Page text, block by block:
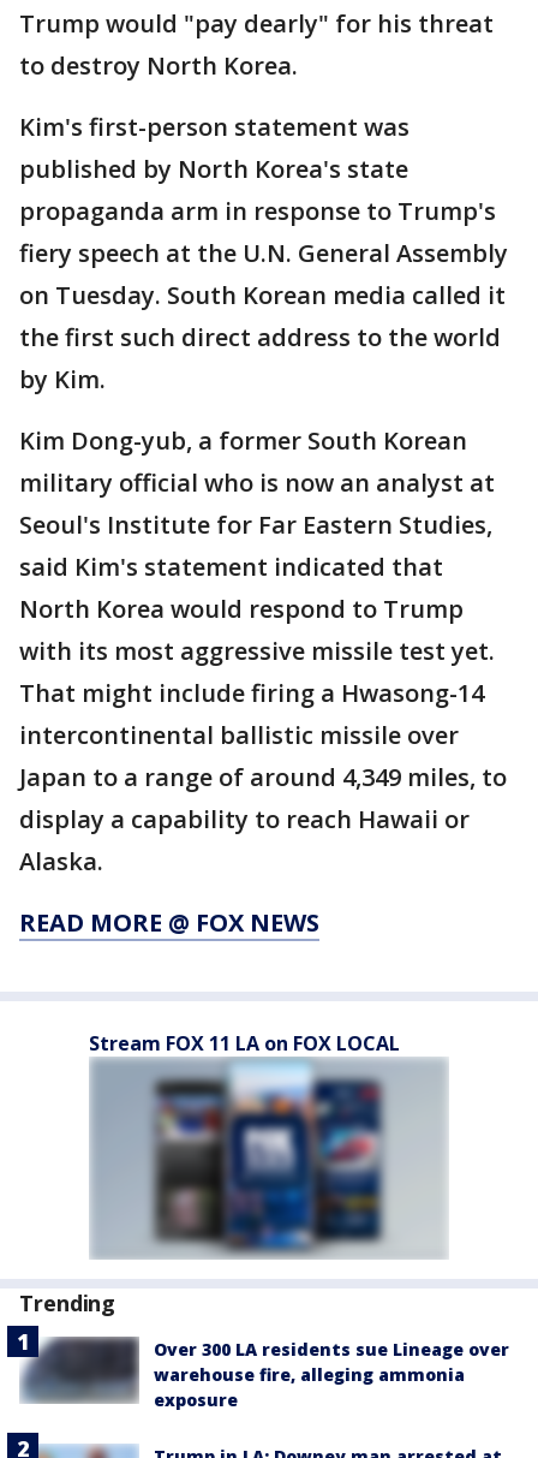
Trump would "pay dearly" for his threat
to destroy North Korea.
Kim's first-person statement was
published by North Korea's state
propaganda arm in response to Trump's
fiery speech at the U.N. General Assembly
on Tuesday. South Korean media called it
the first such direct address to the world
by Kim.
Kim Dong-yub, a former South Korean
military official who is now an analyst at
Seoul's Institute for Far Eastern Studies,
said Kim's statement indicated that
North Korea would respond to Trump
with its most aggressive missile test yet.
That might include firing a Hwasong-14
intercontinental ballistic missile over
Japan to a range of around 4,349 miles, to
display a capability to reach Hawaii or
Alaska.
READ MORE @ FOX NEWS
Stream FOX 11 LA on FOX LOCAL
Trending
Over 300 LA residents sue Lineage over
warehouse fire, alleging ammonia
exposure